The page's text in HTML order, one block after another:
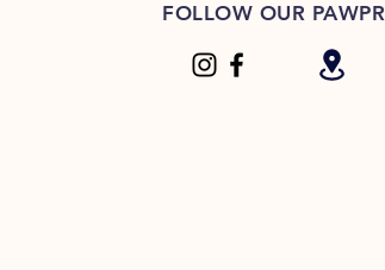
FOLLOW OUR